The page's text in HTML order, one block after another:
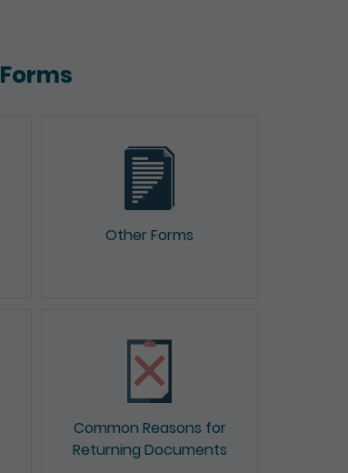
Forms
Other Forms
Common Reasons for
Returning Documents